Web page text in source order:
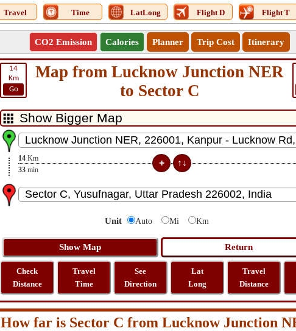
Travel Time LatLong Flight D Flight T
CO2 Emission Calories Planner Trip Cost Itinerary
14
Km
Go
Map from Lucknow Junction NER
to Sector C
14 Km
33 min
Unit Auto Mi Km
Check
Distance
Travel
Time
See
Direction
Lat
Long
Travel
Distance
How far is Sector C from Lucknow Junction